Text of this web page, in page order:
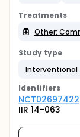
Treatments
Study type
Interventional
Identifiers
NCT02697422
IIR 14-063